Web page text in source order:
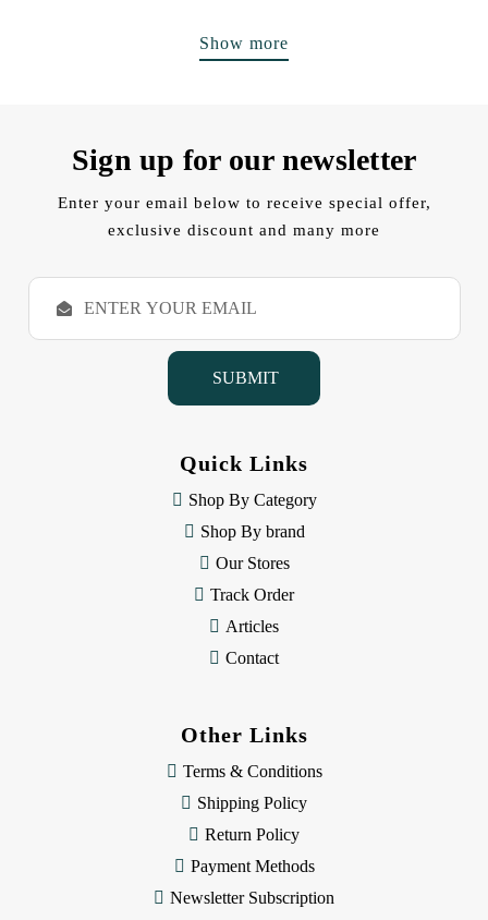
Show more
Sign up for our newsletter
Enter your email below to receive special offer,
exclusive discount and many more
E
a
Quick Links
Shop By Category
Shop By brand
Our Stores
Track Order
Articles
Contact
Other Links
Terms & Conditions
Shipping Policy
Return Policy
Payment Methods
Newsletter Subscription